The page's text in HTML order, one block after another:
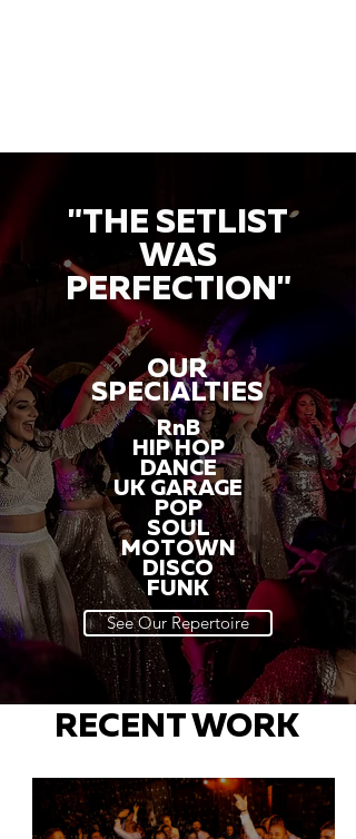
"THE SETLIST
WAS
PERFECTION"
OUR
SPECIALTIES
RnB
HIP HOP
DANCE
UK GARAGE
POP
SOUL
MOTOWN
DISCO
FUNK
See Our Repertoire
RECENT WORK